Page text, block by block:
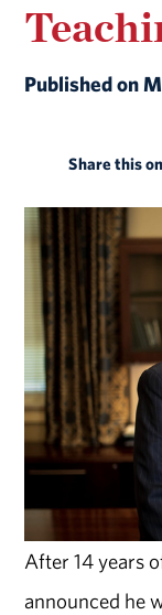
Published on
Share this
After 14 years
announced he